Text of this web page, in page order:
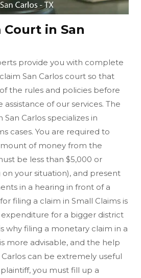
Court in San
provide you with complete
San Carlos court so that
the rules and policies before
of our services. The
Carlos specializes in
cases. You are required to
of money from the
be less than $5,000 or
on your situation), and present
in a hearing in front of a
filing a claim in Small Claims is
for a bigger district
why filing a monetary claim in a
more advisable, and the help
Carlos can be extremely useful
you must fill up a